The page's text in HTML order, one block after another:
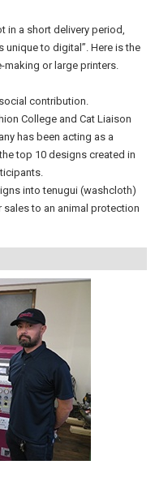
in a short delivery period,
to digital”. Here is the
or large printers.
contribution.
College and Cat Liaison
has been acting as a
top 10 designs created in
into tenugui (washcloth)
to an animal protection